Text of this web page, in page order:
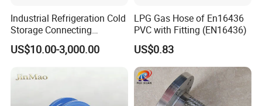
Technical Specifications
Industrial Refrigeration Cold
Storage Connecting
Ammonia Freon System
Butt Welding Stop Valve
US$10.00-3,000.00
LPG Gas Hose of En16436
PVC with Fitting (EN16436)
US$0.83